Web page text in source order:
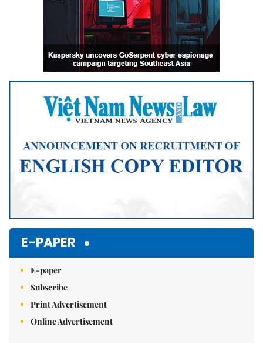
E-PAPER
E-paper
Subscribe
Print Advertisement
Online Advertisement